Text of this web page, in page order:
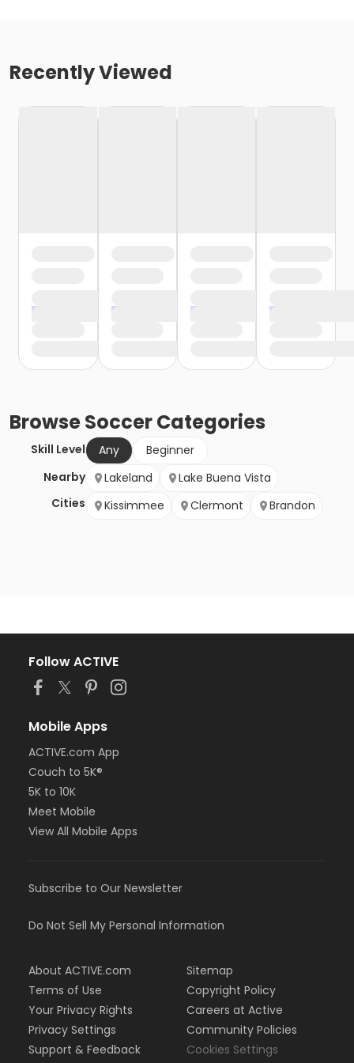
Recently Viewed
BrowseSoccerCategories
Skill Level Any
Beginner
Nearby
Cities
Lakeland
Lake Buena Vista
Kissimmee
Clermont Brandon
Follow ACTIVE
Mobile Apps
ACTIVE.com App
Couch to 5K®
5K to 10K
Meet Mobile
View All Mobile Apps
Subscribe to Our Newsletter
Do Not Sell My Personal Information
About ACTIVE.com
Terms of Use
Your Privacy Rights
Privacy Settings
Support & Feedback
Sitemap
Copyright Policy
Careers at Active
Community Policies
Cookies Settings